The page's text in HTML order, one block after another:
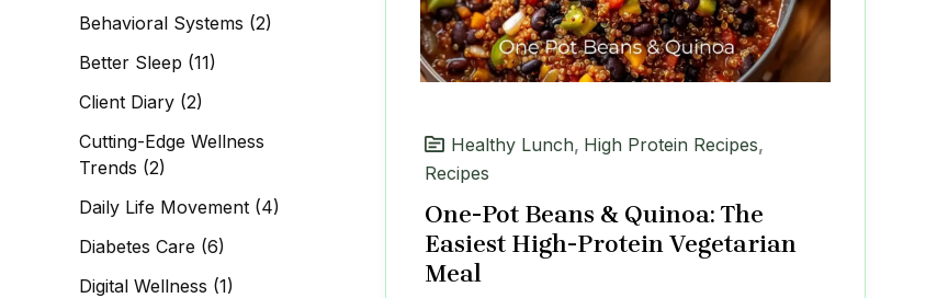
f
r
Behavioral Systems (2)
Better Sleep (11)
Client Diary (2)
Cutting-Edge Wellness
Trends (2)
Daily Life Movement (4)
Diabetes Care (6)
Digital Wellness (1)
Healthy Lunch, High Protein Recipes,
Recipes
One-Pot Beans & Quinoa: The
Easiest High-Protein Vegetarian
Meal